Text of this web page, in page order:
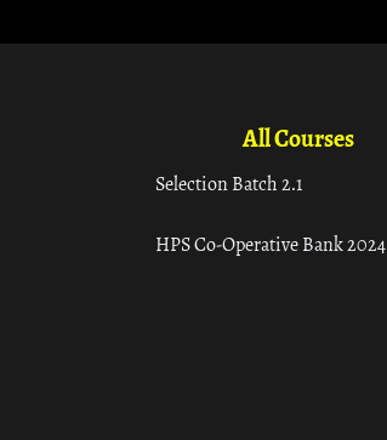
All Courses
Selection Batch 2.1
HPS Co-Operative Bank 2024